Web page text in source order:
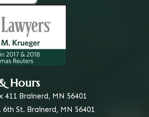
Hours
411 Brainerd, MN 56401
6th St. Brainerd, MN 56401